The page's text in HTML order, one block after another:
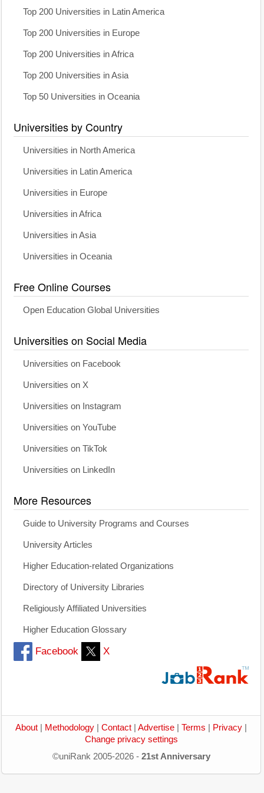
Top 200 Universities in Latin America
Top 200 Universities in Europe
Top 200 Universities in Africa
Top 200 Universities in Asia
Top 50 Universities in Oceania
Universities by Country
Universities in North America
Universities in Latin America
Universities in Europe
Universities in Africa
Universities in Asia
Universities in Oceania
Free Online Courses
Open Education Global Universities
Universities on Social Media
Universities on Facebook
Universities on X
Universities on Instagram
Universities on YouTube
Universities on TikTok
Universities on LinkedIn
More Resources
Guide to University Programs and Courses
University Articles
Higher Education-related Organizations
Directory of University Libraries
Religiously Affiliated Universities
Higher Education Glossary
Facebook X
About Methodology Contact Advertise Terms Privacy
Change privacy settings
©uniRank 2005-2026 - 21st Anniversary